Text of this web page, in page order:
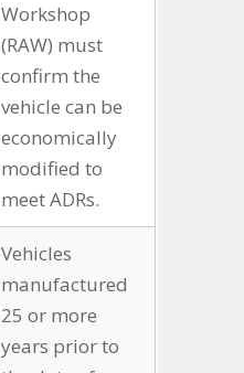
Workshop
(RAW) must
confirm the
vehicle can be
economically
modified to
meet ADRs.
Vehicles
manufactured
25 or more
years prior to